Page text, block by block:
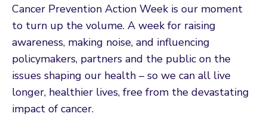
Cancer Prevention Action Week is our moment
to turn up the volume. A week for raising
awareness, making noise, and influencing
policymakers, partners and the public on the
issues shaping our health – so we can all live
longer, healthier lives, free from the devastating
impact of cancer.